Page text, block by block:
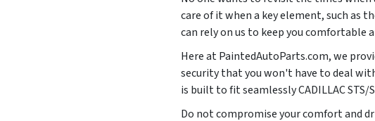
care of it when a key element, such as
can rely on us to keep you comfortable
Here at PaintedAutoParts.com, we
security that you won't have to deal
is built to fit seamlessly CADILLAC STS/
Do not compromise your comfort and